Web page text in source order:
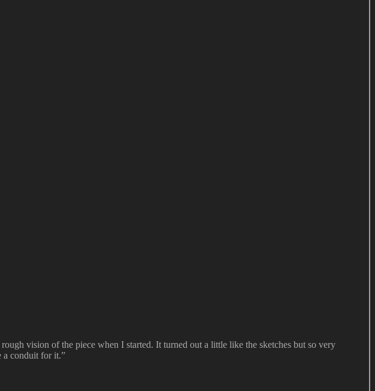
vision of the piece when I started. It turned out a little like the sketches but so very
a conduit for it.”